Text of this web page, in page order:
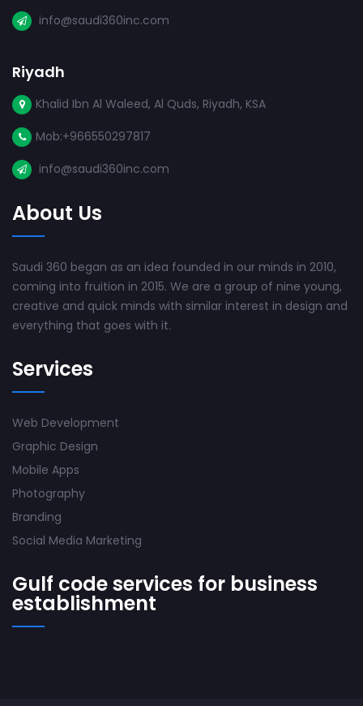
info@saudi360inc.com
Riyadh
Khalid Ibn Al Waleed, Al Quds, Riyadh, KSA
Mob:+966550297817
info@saudi360inc.com
About Us
Saudi 360 began as an idea founded in our minds in 2010,
coming into fruition in 2015. We are a group of nine young,
creative and quick minds with similar interest in design and
everything that goes with it.
Services
Web Development
Graphic Design
Mobile Apps
Photography
Branding
Social Media Marketing
Gulf code services for business
establishment